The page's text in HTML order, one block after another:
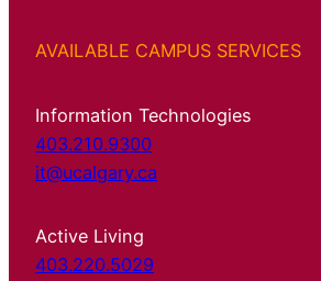
AVAILABLE CAMPUS SERVICES
Information Technologies
403.210.9300
it@ucalgary.ca
Active Living
403.220.5029